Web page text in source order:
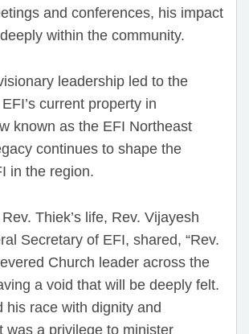
and conferences, his impact
within the community.
leadership led to the
current property in
known as the EFI Northeast
continues to shape the
in the region.
Thiek’s life, Rev. Vijayesh
Secretary of EFI, shared, “Rev.
Church leader across the
a void that will be deeply felt.
his race with dignity and
was a privilege to minister